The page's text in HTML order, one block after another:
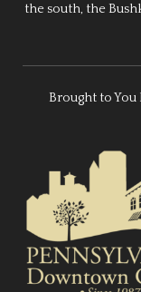
the south, the
Brought to